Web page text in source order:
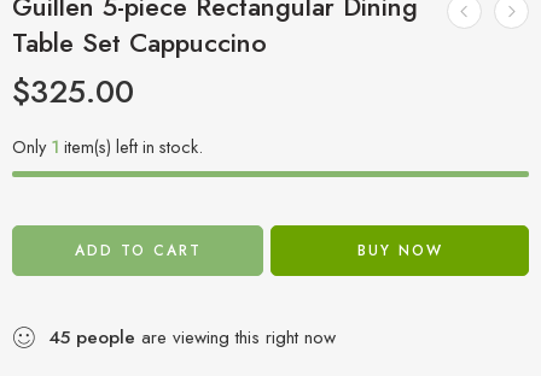
Table Set Cappuccino
$325.00
Only1 item(s) left in stock.
ADD TO CART BUY NOW
45 people are viewing this right now